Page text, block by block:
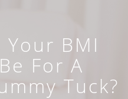
BMI
For A
Tuck?